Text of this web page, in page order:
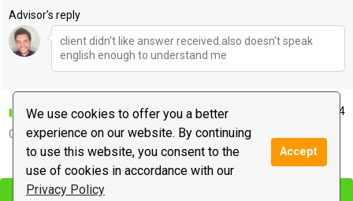
We use cookies to offer you a better
experience on our website. By continuing
to use this website, you consent to the
use of cookies in accordance with our
Privacy Policy
Accept
Advisor's reply
client didn't like answer received.also doesn't speak
english enough to understand me
March 12, 2024
colomoose
Good
Leave a message